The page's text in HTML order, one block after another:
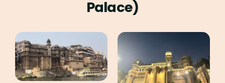
Palace)